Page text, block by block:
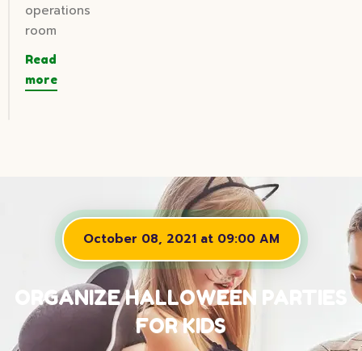
operations
room
Read
more
October 08, 2021 at 09:00 AM
ORGANIZE HALLOWEEN PARTIES
FOR KIDS